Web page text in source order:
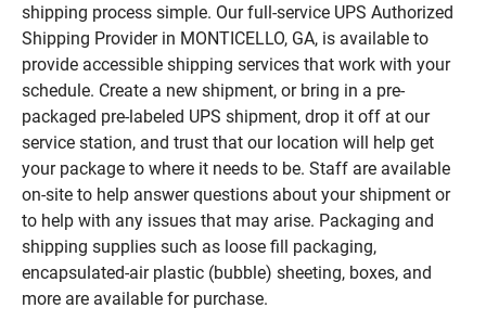
shipping process simple. Our full-service UPS Authorized
Shipping Provider in MONTICELLO, GA, is available to
provide accessible shipping services that work with your
schedule. Create a new shipment, or bring in a pre-
packaged pre-labeled UPS shipment, drop it off at our
service station, and trust that our location will help get
your package to where it needs to be. Staff are available
on-site to help answer questions about your shipment or
to help with any issues that may arise. Packaging and
shipping supplies such as loose fill packaging,
encapsulated-air plastic (bubble) sheeting, boxes, and
more are available for purchase.